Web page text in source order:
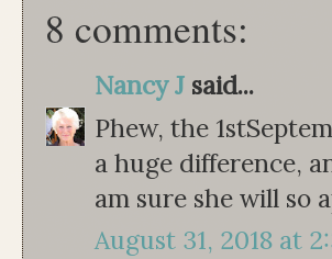
8 comments:
Nancy J said...
Phew, the
a huge difference,
am sure she will so
August 31, 2018 at